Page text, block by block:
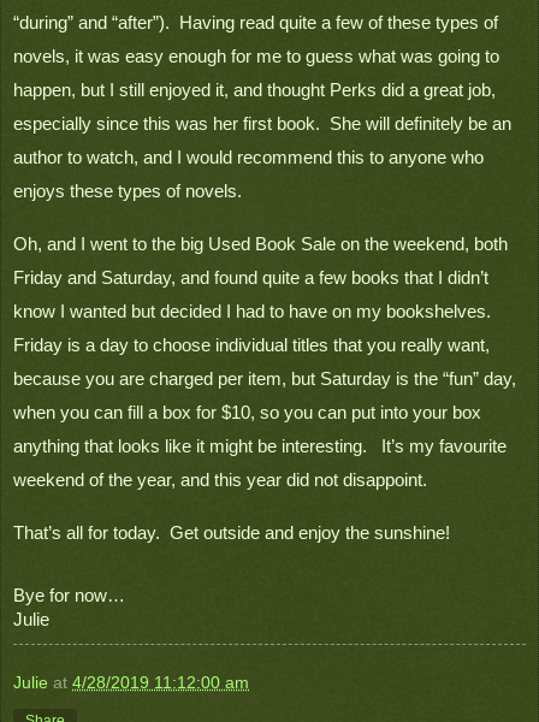
“during” and “after”).  Having read quite a few of these types of
novels, it was easy enough for me to guess what was going to
happen, but I still enjoyed it, and thought Perks did a great job,
especially since this was her first book.  She will definitely be an
author to watch, and I would recommend this to anyone who
enjoys these types of novels.
Oh, and I went to the big Used Book Sale on the weekend, both
Friday and Saturday, and found quite a few books that I didn’t
know I wanted but decided I had to have on my bookshelves.
Friday is a day to choose individual titles that you really want,
because you are charged per item, but Saturday is the “fun” day,
when you can fill a box for $10, so you can put into your box
anything that looks like it might be interesting.   It’s my favourite
weekend of the year, and this year did not disappoint.
That’s all for today.  Get outside and enjoy the sunshine!
Bye for now…
Julie
Julie at 4/28/2019 11:12:00 am